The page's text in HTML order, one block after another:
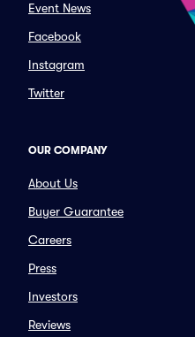
Event News
Facebook
Instagram
Twitter
OUR COMPANY
About Us
Buyer Guarantee
Careers
Press
Investors
Reviews